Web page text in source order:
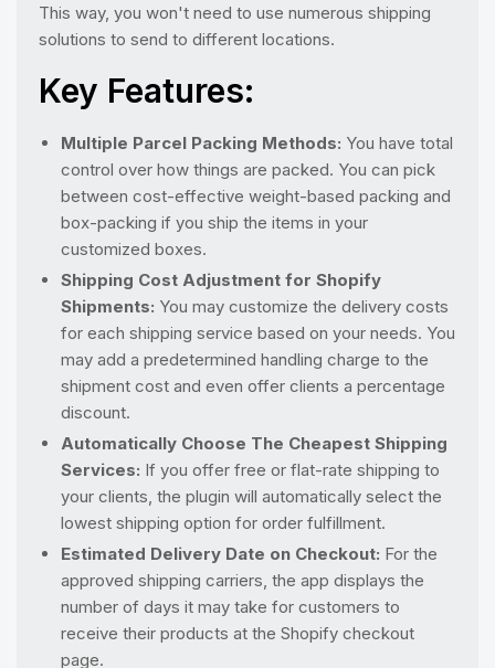
This way, you won't need to use numerous shipping
solutions to send to different locations.
Key Features:
Multiple Parcel Packing Methods: You have total
control over how things are packed. You can pick
between cost-effective weight-based packing and
box-packing if you ship the items in your
customized boxes.
Shipping Cost Adjustment for Shopify
Shipments: You may customize the delivery costs
for each shipping service based on your needs. You
may add a predetermined handling charge to the
shipment cost and even offer clients a percentage
discount.
Automatically Choose The Cheapest Shipping
Services: If you offer free or flat-rate shipping to
your clients, the plugin will automatically select the
lowest shipping option for order fulfillment.
Estimated Delivery Date on Checkout: For the
approved shipping carriers, the app displays the
number of days it may take for customers to
receive their products at the Shopify checkout
page.